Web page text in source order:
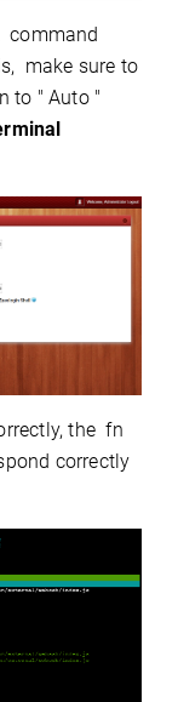
command
make sure to
to " Auto "
the fn
correctly